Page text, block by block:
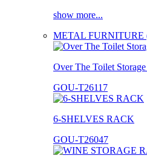
show more...
METAL FURNITURE
Over The Toilet
GOU-T26117
6-SHELVES RACK
GOU-T26047